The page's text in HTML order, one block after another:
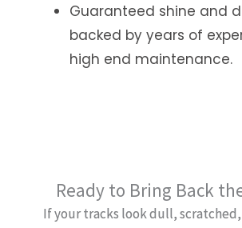
Guaranteed shine and
backed by years of
high end maintenance.
Ready to Bring Back
If your tracks look dull,